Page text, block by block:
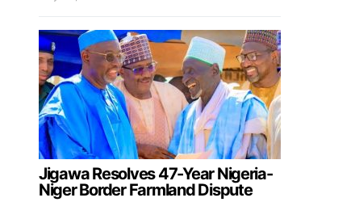
Jigawa Resolves 47-Year Nigeria-
Niger Border Farmland Dispute